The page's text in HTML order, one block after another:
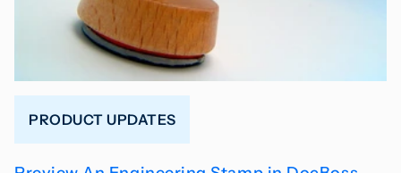
PRODUCT UPDATES